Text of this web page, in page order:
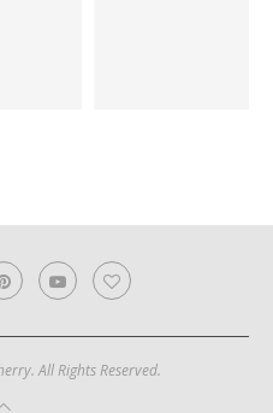
All Rights Reserved.